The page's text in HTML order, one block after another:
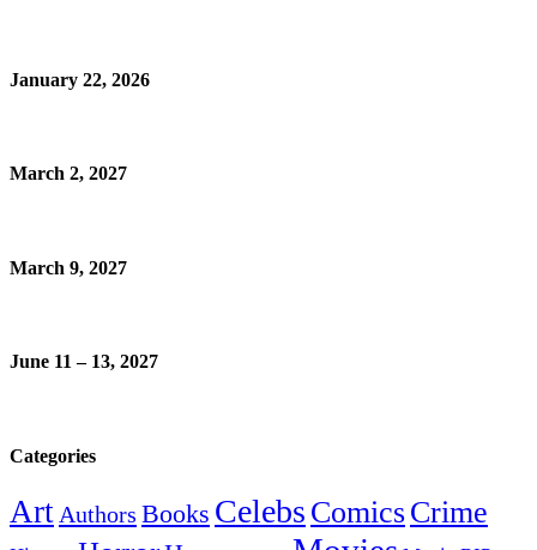
January 22, 2026
March 2, 2027
March 9, 2027
June 11 – 13, 2027
Categories
Art Authors Books Celebs ComicsCrime